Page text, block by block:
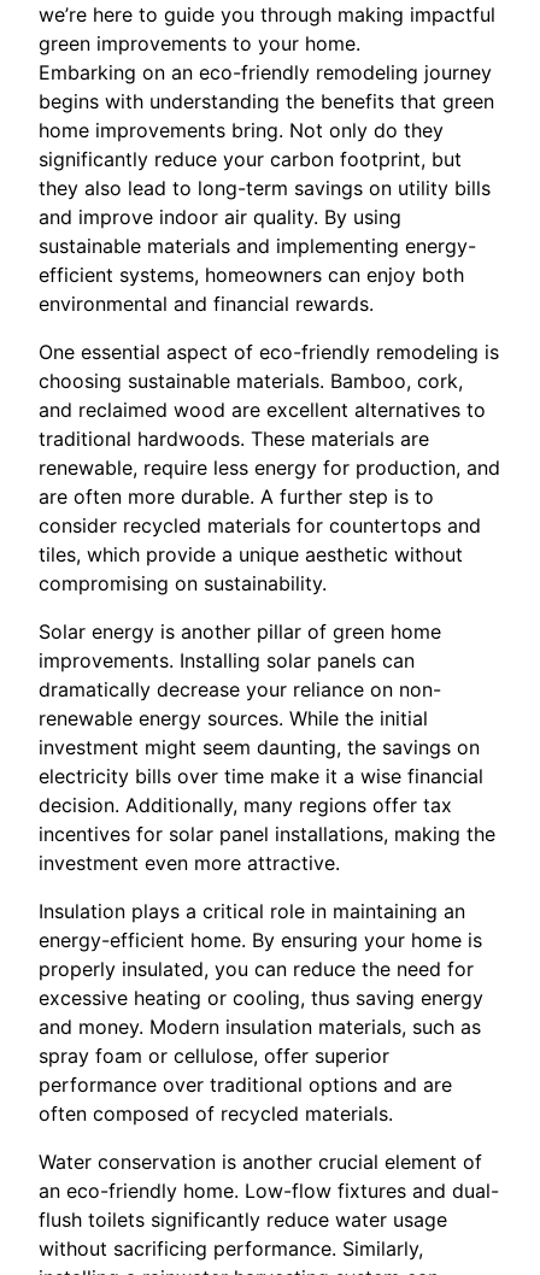
we’re here to guide you through making impactful
green improvements to your home.
Embarking on an eco-friendly remodeling journey
begins with understanding the benefits that green
home improvements bring. Not only do they
significantly reduce your carbon footprint, but
they also lead to long-term savings on utility bills
and improve indoor air quality. By using
sustainable materials and implementing energy-
efficient systems, homeowners can enjoy both
environmental and financial rewards.
One essential aspect of eco-friendly remodeling is
choosing sustainable materials. Bamboo, cork,
and reclaimed wood are excellent alternatives to
traditional hardwoods. These materials are
renewable, require less energy for production, and
are often more durable. A further step is to
consider recycled materials for countertops and
tiles, which provide a unique aesthetic without
compromising on sustainability.
Solar energy is another pillar of green home
improvements. Installing solar panels can
dramatically decrease your reliance on non-
renewable energy sources. While the initial
investment might seem daunting, the savings on
electricity bills over time make it a wise financial
decision. Additionally, many regions offer tax
incentives for solar panel installations, making the
investment even more attractive.
Insulation plays a critical role in maintaining an
energy-efficient home. By ensuring your home is
properly insulated, you can reduce the need for
excessive heating or cooling, thus saving energy
and money. Modern insulation materials, such as
spray foam or cellulose, offer superior
performance over traditional options and are
often composed of recycled materials.
Water conservation is another crucial element of
an eco-friendly home. Low-flow fixtures and dual-
flush toilets significantly reduce water usage
without sacrificing performance. Similarly,